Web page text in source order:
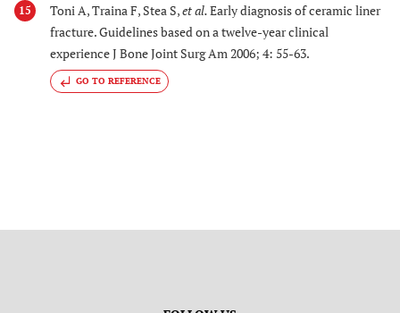
15 Toni A, Traina F, Stea S,et al.Early diagnosis of ceramic liner
fracture. Guidelines based on a twelve-year clinical
experience J Bone Joint Surg Am 2006; 4: 55-63.
GO TO REFERENCE